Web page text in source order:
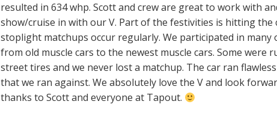
resulted in 634 whp. Scott and crew are great to work with
show/cruise in with our V. Part of the festivities is hitting
stoplight matchups occur regularly. We participated in
from old muscle cars to the newest muscle cars. Some were
street tires and we never lost a matchup. The car ran
that we ran against. We absolutely love the V and look
thanks to Scott and everyone at Tapout.